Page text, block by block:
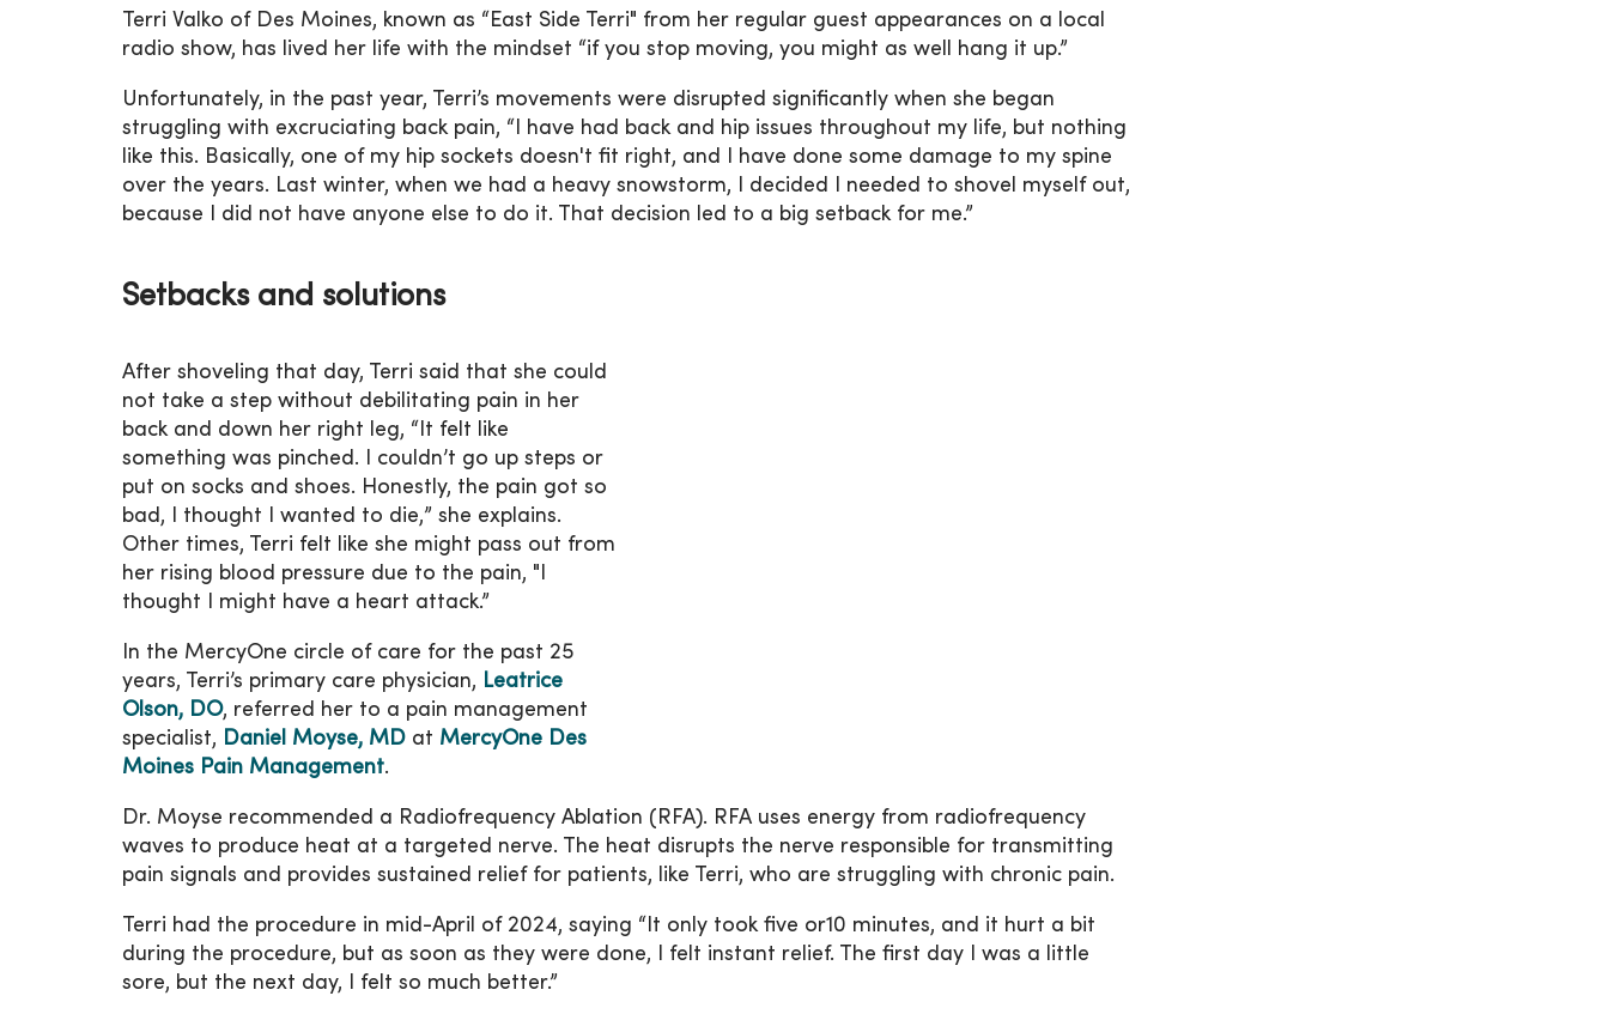
Terri Valko of Des Moines, known as “East Side Terri" from her regular guest appearances on a local
radio show, has lived her life with the mindset “if you stop moving, you might as well hang it up.”
Unfortunately, in the past year, Terri’s movements were disrupted significantly when she began
struggling with excruciating back pain, “I have had back and hip issues throughout my life, but nothing
like this. Basically, one of my hip sockets doesn't fit right, and I have done some damage to my spine
over the years. Last winter, when we had a heavy snowstorm, I decided I needed to shovel myself out,
because I did not have anyone else to do it. That decision led to a big setback for me.”
Setbacks and solutions
After shoveling that day, Terri said that she could
not take a step without debilitating pain in her
back and down her right leg, “It felt like
something was pinched. I couldn’t go up steps or
put on socks and shoes. Honestly, the pain got so
bad, I thought I wanted to die,” she explains.
Other times, Terri felt like she might pass out from
her rising blood pressure due to the pain, "I
thought I might have a heart attack.”
In the MercyOne circle of care for the past 25
years, Terri’s primary care physician, Leatrice
Olson, DO, referred her to a pain management
specialist, Daniel Moyse, MD at MercyOne Des
Moines Pain Management.
Dr. Moyse recommended a Radiofrequency Ablation (RFA). RFA uses energy from radiofrequency
waves to produce heat at a targeted nerve. The heat disrupts the nerve responsible for transmitting
pain signals and provides sustained relief for patients, like Terri, who are struggling with chronic pain.
Terri had the procedure in mid-April of 2024, saying “It only took five or10 minutes, and it hurt a bit
during the procedure, but as soon as they were done, I felt instant relief. The first day I was a little
sore, but the next day, I felt so much better.”